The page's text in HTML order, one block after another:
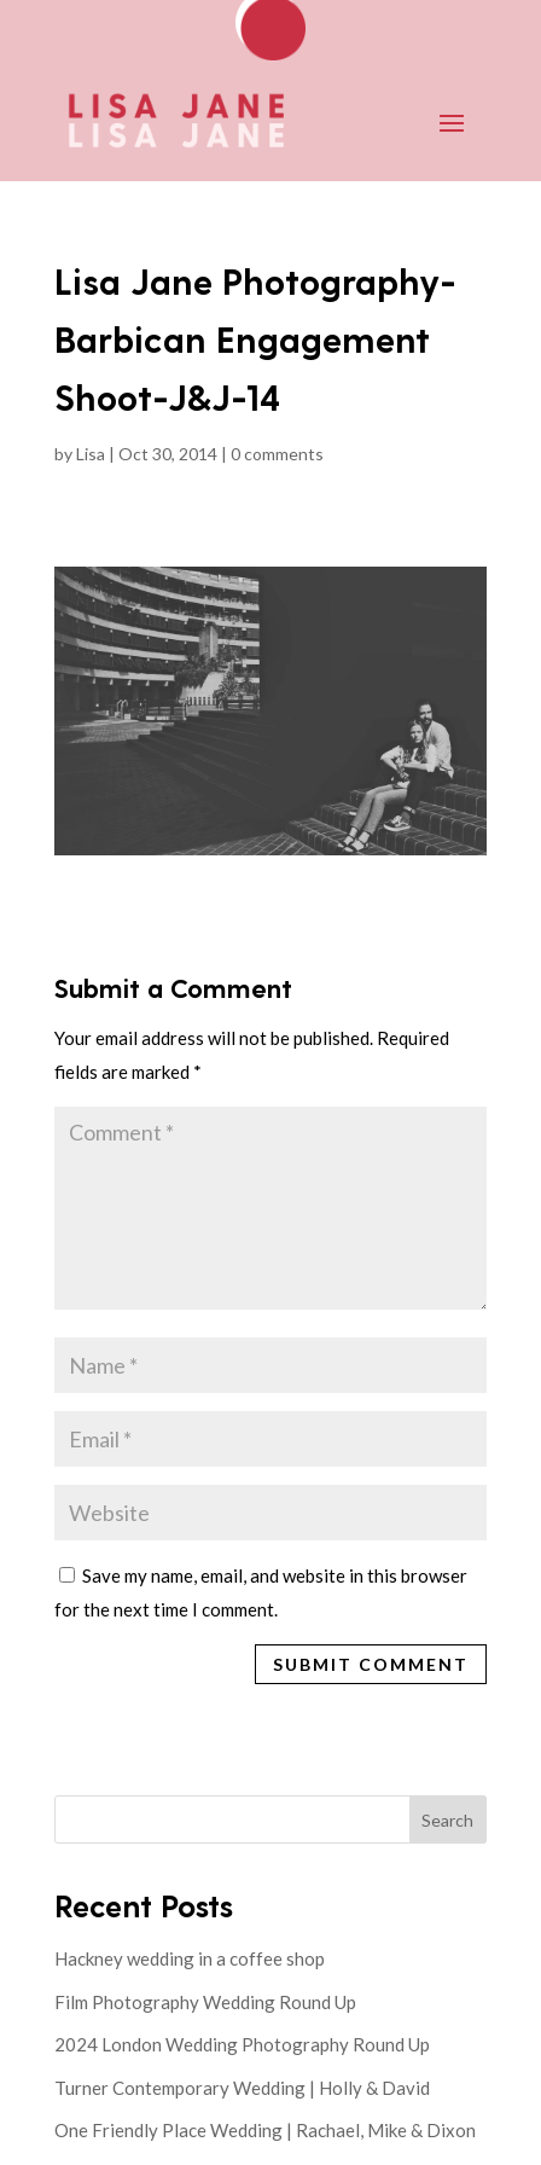
Lisa Jane Photography-
Barbican Engagement
Shoot-J&J-14
byLisa | Oct 30, 2014| 0 comments
Submit a Comment
Your email address will not be published. Required
fields are marked *
Save my name, email, and website in this browser
for the next time I comment.
Search
Recent Posts
Hackney wedding in a coffee shop
Film Photography Wedding Round Up
2024 London Wedding Photography Round Up
Turner Contemporary Wedding | Holly & David
One Friendly Place Wedding | Rachael, Mike & Dixon